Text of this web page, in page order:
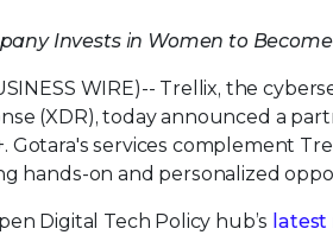
Invests in Women to
WIRE)-- Trellix, the
(XDR), today announced a
Gotara's services complement
hands-on and personalized
Digital Tech Policy hub’s